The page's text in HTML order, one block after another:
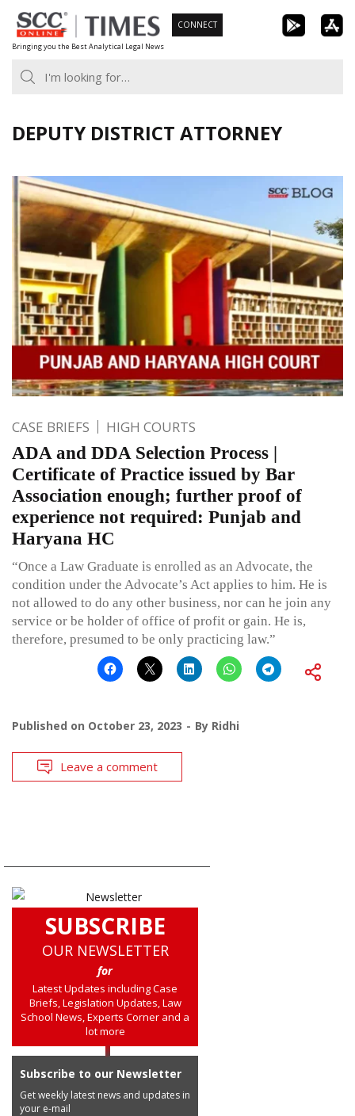
Skip
to
content
Bringing you the Best Analytical Legal News
CONNECT
DEPUTY DISTRICT ATTORNEY
CASE BRIEFS HIGH COURTS
ADA and DDA Selection Process |
Certificate of Practice issued by Bar
Association enough; further proof of
experience not required: Punjab and
Haryana HC
“Once a Law Graduate is enrolled as an Advocate, the
condition under the Advocate’s Act applies to him. He is
not allowed to do any other business, nor can he join any
service or be holder of office of profit or gain. He is,
therefore, presumed to be only practicing law.”
Published on October 23, 2023 By Ridhi
Leave a comment
SUBSCRIBE
OUR NEWSLETTER
for
Latest Updates including Case
Briefs, Legislation Updates, Law
School News, Experts Corner and a
lot more
Subscribe to our Newsletter
Get weekly latest news and updates in
your e-mail